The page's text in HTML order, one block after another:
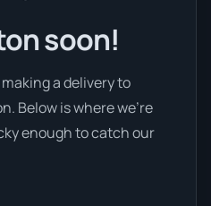
soon!
a delivery to
Below is where we’re
enough to catch our